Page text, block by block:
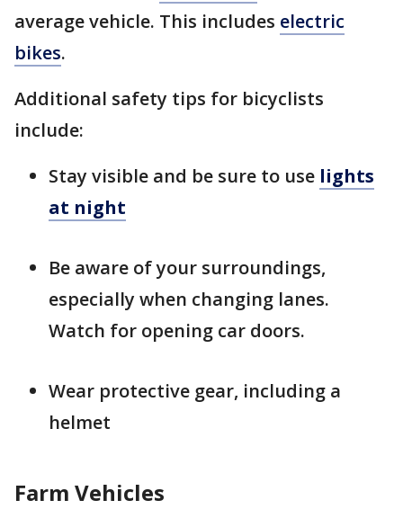
average vehicle. This includes electric
bikes.
Additional safety tips for bicyclists
include:
Stay visible and be sure to use lights
at night
Be aware of your surroundings,
especially when changing lanes.
Watch for opening car doors.
Wear protective gear, including a
helmet
Farm Vehicles